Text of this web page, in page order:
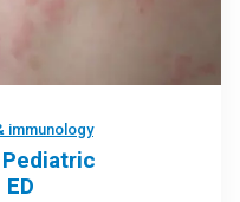
immunology